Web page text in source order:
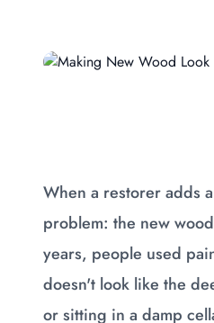
When a restorer adds
problem: the new
years, people used
doesn't look like the
or sitting in a damp